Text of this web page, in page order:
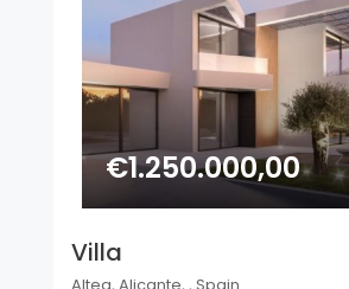
€1.250.000,00
Villa